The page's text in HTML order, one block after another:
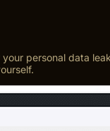
personal data